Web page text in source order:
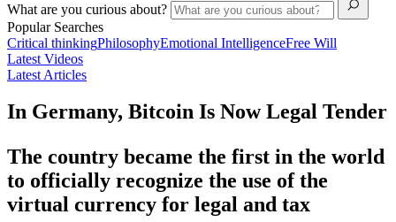
What are you curious about?
Popular Searches
Critical thinkingPhilosophyEmotional IntelligenceFree Will
Latest Videos
Latest Articles
In Germany, Bitcoin Is Now Legal Tender
The country became the first in the world
to officially recognize the use of the
virtual currency for legal and tax